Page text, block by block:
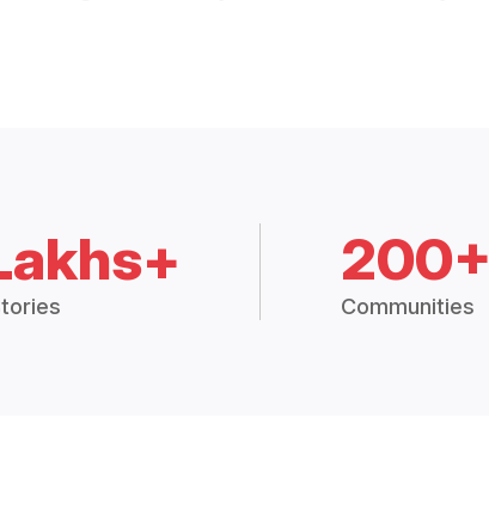
200+
Communities